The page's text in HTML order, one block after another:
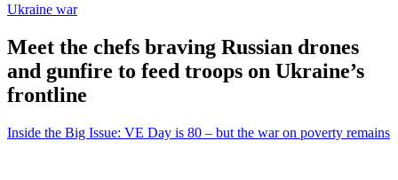
Ukraine war
Meet the chefs braving Russian drones
and gunfire to feed troops on Ukraine’s
frontline
Inside the Big Issue: VE Day is 80 – but the war on poverty remains